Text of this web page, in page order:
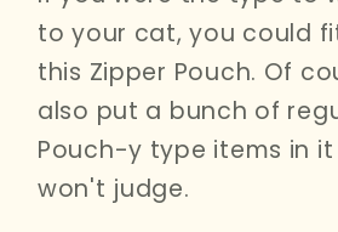
i
o
n
to your cat, you could
this Zipper Pouch. Of
also put a bunch of
Pouch-y type items in it
won't judge.